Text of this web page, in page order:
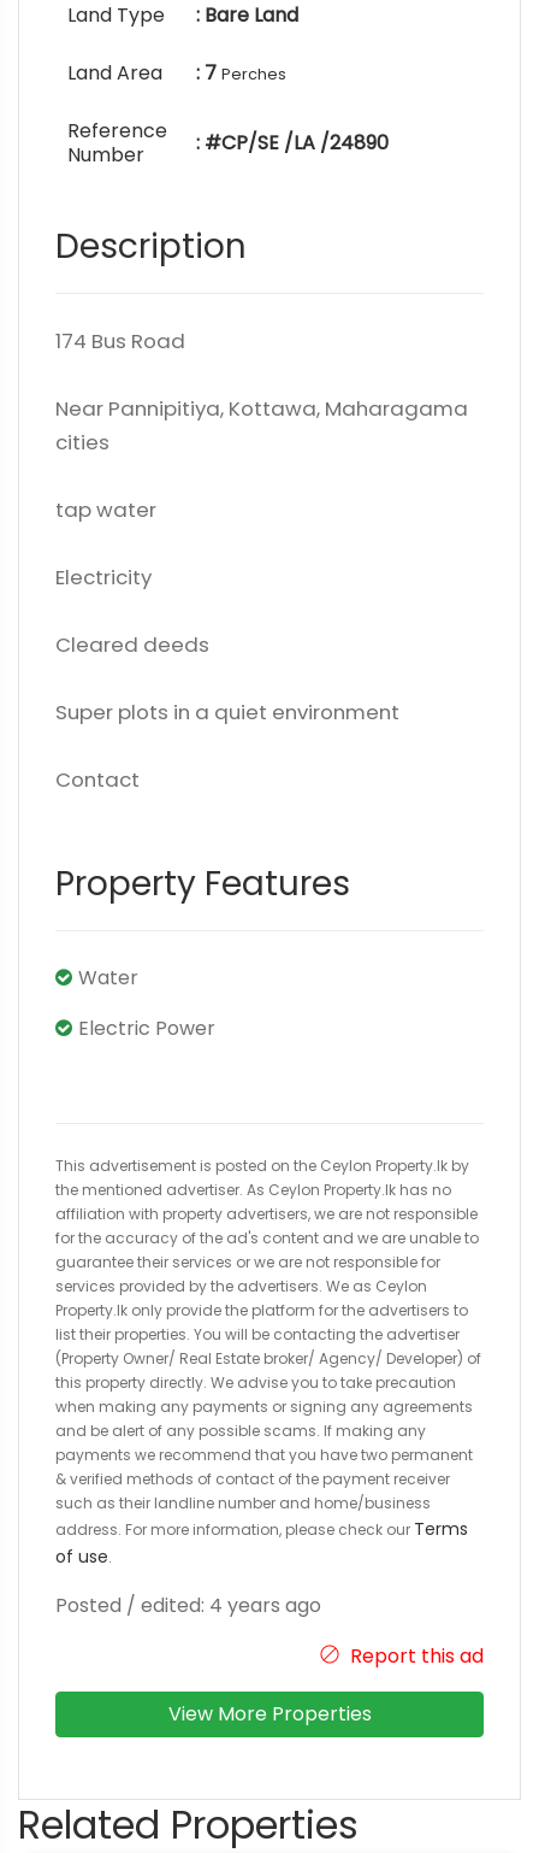
Land Type : Bare Land
Land Area : 7 Perches
Reference
Number
: #CP/SE /LA /24890
Description
174 Bus Road
Near Pannipitiya, Kottawa, Maharagama
cities
tap water
Electricity
Cleared deeds
Super plots in a quiet environment
Contact
Property Features
Water
Electric Power
This advertisement is posted on the Ceylon Property.lk by
the mentioned advertiser. As Ceylon Property.lk has no
affiliation with property advertisers, we are not responsible
for the accuracy of the ad's content and we are unable to
guarantee their services or we are not responsible for
services provided by the advertisers. We as Ceylon
Property.lk only provide the platform for the advertisers to
list their properties. You will be contacting the advertiser
(Property Owner/ Real Estate broker/ Agency/ Developer) of
this property directly. We advise you to take precaution
when making any payments or signing any agreements
and be alert of any possible scams. If making any
payments we recommend that you have two permanent
& verified methods of contact of the payment receiver
such as their landline number and home/business
address. For more information, please check our Terms
of use.
Posted / edited: 4 years ago
Report this ad
View More Properties
Related Properties